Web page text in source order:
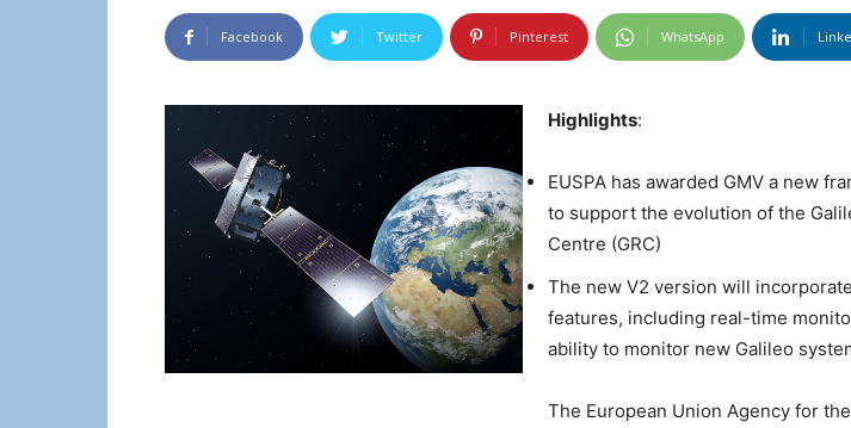
Facebook Twitter Pinterest WhatsApp
Highlights:
EUSPA has awarded GMV a new
to support the evolution of the
Centre (GRC)
The new V2 version will
features, including real-time
ability to monitor new Galileo
The European Union Agency for